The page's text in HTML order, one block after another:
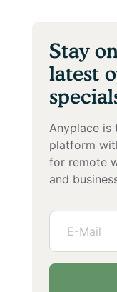
Stay
latest
Anyplace is
platform
for remote
and